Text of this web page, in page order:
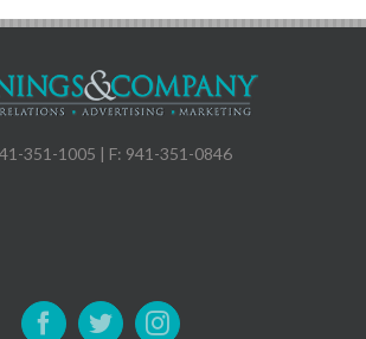
351-1005 | F: 941-351-0846